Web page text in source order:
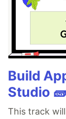
Build
Studio 🧱
This track